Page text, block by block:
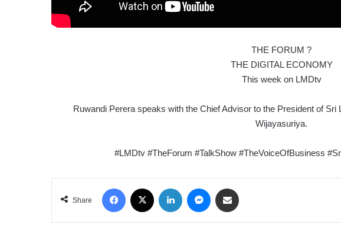
THE FORUM ?
THE DIGITAL ECONOMY
This week on LMDtv
Ruwandi Perera speaks with the Chief Advisor to the President of
Wijayasuriya.
#LMDtv #TheForum #TalkShow #TheVoiceOfBusiness
Share
Facebook LinkedIn Messenger